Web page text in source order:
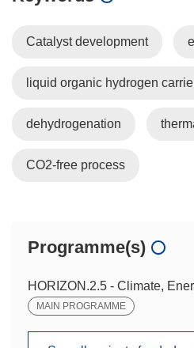
Catalyst development
liquid organic hydrogen
dehydrogenation
CO2-free process
Programme(s)
HORIZON.2.5 - Climate,
MAIN PROGRAMME